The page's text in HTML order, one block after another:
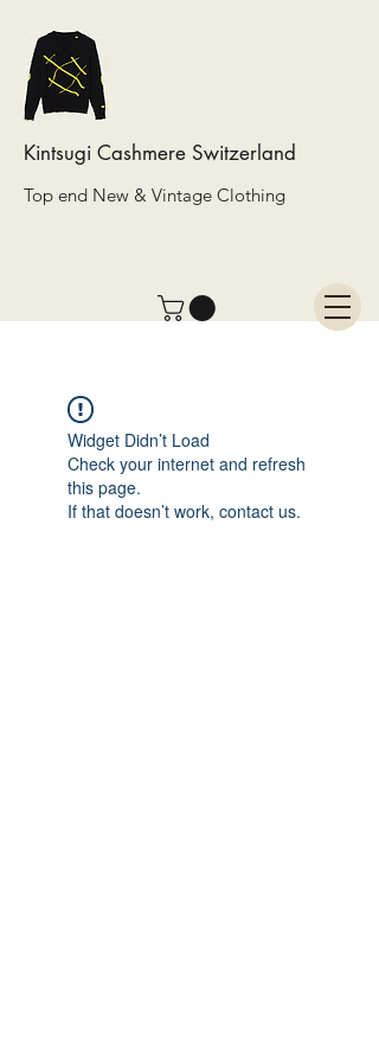
Kintsugi Cashmere Switzerland
Top end New & Vintage Clothing
Widget Didn’t Load
Check your internet and refresh
this page.
If that doesn’t work, contact us.